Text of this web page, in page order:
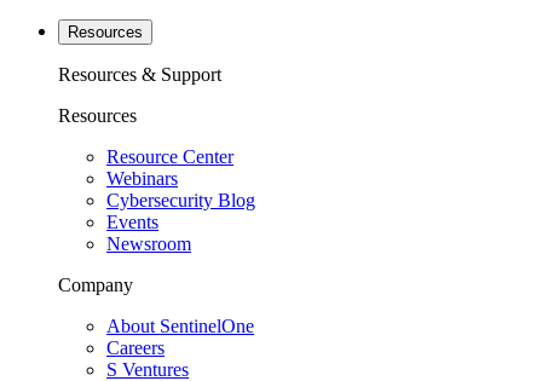
Resources
Resources & Support
Resources
Resource Center
Webinars
Cybersecurity Blog
Events
Newsroom
Company
About SentinelOne
Careers
S Ventures